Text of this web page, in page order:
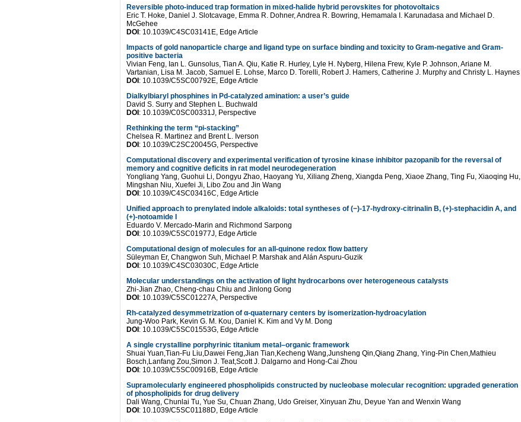
Reversible photo-induced trap formation in mixed-halide hybrid perovskites for photovoltaics
Eric T. Hoke, Daniel J. Slotcavage, Emma R. Dohner, Andrea R. Bowring, Hemamala I. Karunadasa and Michael D.
McGehee
DOI : 10.1039/C4SC03141E, Edge Article
Impacts of gold nanoparticle charge and ligand type on surface binding and toxicity to Gram-negative and Gram-
positive bacteria
Vivian Feng, Ian L. Gunsolus, Tian A. Qiu, Katie R. Hurley, Lyle H. Nyberg, Hilena Frew, Kyle P. Johnson, Ariane M.
Vartanian, Lisa M. Jacob, Samuel E. Lohse, Marco D. Torelli, Robert J. Hamers, Catherine J. Murphy and Christy L. Haynes
DOI : 10.1039/C5SC00792E, Edge Article
Dialkylbiaryl phosphines in Pd-catalyzed amination: a user’s guide
David S. Surry and Stephen L. Buchwald
DOI : 10.1039/C0SC00331J, Perspective
Rethinking the term “pi-stacking”
Chelsea R. Martinez and Brent L. Iverson
DOI : 10.1039/C2SC20045G, Perspective
Computational discovery and experimental verification of tyrosine kinase inhibitor pazopanib for the reversal of
memory and cognitive deficits in rat model neurodegeneration
Yongliang Yang, Guohui Li, Dongyu Zhao, Haoyang Yu, Xiliang Zheng, Xiangda Peng, Xiaoe Zhang, Ting Fu, Xiaoqing Hu,
Mingshan Niu, Xuefei Ji, Libo Zou and Jin Wang
DOI : 10.1039/C4SC03416C, Edge Article
Unified approach to prenylated indole alkaloids: total syntheses of (−)-17-hydroxy-citrinalin B, (+)-stephacidin A, and
(+)-notoamide I
Eduardo V. Mercado-Marin and Richmond Sarpong
DOI : 10.1039/C5SC01977J, Edge Article
Computational design of molecules for an all-quinone redox flow battery
Süleyman Er, Changwon Suh, Michael P. Marshak and Alán Aspuru-Guzik
DOI : 10.1039/C4SC03030C, Edge Article
Molecular understandings on the activation of light hydrocarbons over heterogeneous catalysts
Zhi-Jian Zhao, Cheng-chau Chiu and Jinlong Gong
DOI : 10.1039/C5SC01227A, Perspective
Rh-catalyzed desymmetrization of α-quaternary centers by isomerization-hydroacylation
Jung-Woo Park, Kevin G. M. Kou, Daniel K. Kim and Vy M. Dong
DOI : 10.1039/C5SC01553G, Edge Article
A single crystalline porphyrinic titanium metal–organic framework
Shuai Yuan,Tian-Fu Liu,Dawei Feng,Jian Tian,Kecheng Wang,Junsheng Qin,Qiang Zhang, Ying-Pin Chen,Mathieu
Bosch,Lanfang Zou,Simon J. Teat,Scott J. Dalgarno and Hong-Cai Zhou
DOI : 10.1039/C5SC00916B, Edge Article
Supramolecularly engineered phospholipids constructed by nucleobase molecular recognition: upgraded generation
of phospholipids for drug delivery
Dali Wang, Chunlai Tu, Yue Su, Chuan Zhang, Udo Greiser, Xinyuan Zhu, Deyue Yan and Wenxin Wang
DOI : 10.1039/C5SC01188D, Edge Article